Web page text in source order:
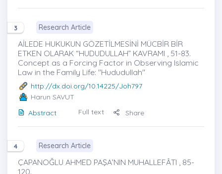
3 Research Article
AİLEDE HUKUKUN GÖZETİLMESİNİ MÜCBİR BİR
ETKEN OLARAK “HUDUDULLAH” KAVRAMI , 51-83.
Concept as a Forcing Factor in Observing Islamic
Law in the Family Life: "Hududullah"
http://dx.doi.org/10.14225/Joh797
Harun SAVUT
Abstract
Full text Share
4 Research Article
ÇAPANOĞLU AHMED PAŞA’NIN MUHALLEFÂTI , 85-
120.